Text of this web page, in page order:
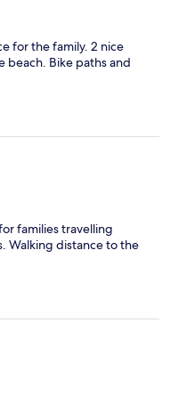
for the family. 2 nice
beach. Bike paths and
families travelling
Walking distance to the